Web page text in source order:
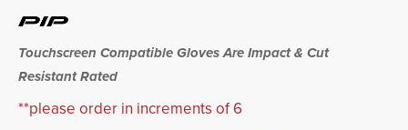
Touchscreen Compatible Gloves Are Impact & Cut
Resistant Rated
**please order in increments of 6